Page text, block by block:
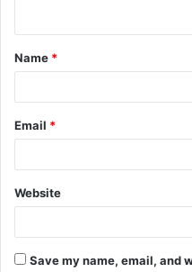
t
*
Name *
Email *
Website
Save my name, email, and